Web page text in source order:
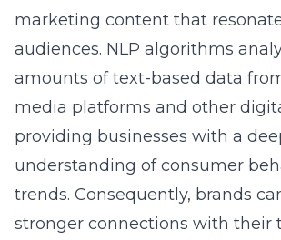
audiences. NLP algorithms
amounts of text-based data
media platforms and other
providing businesses with a
understanding of consumer
trends. Consequently, brands
stronger connections with their
audience through relatable and